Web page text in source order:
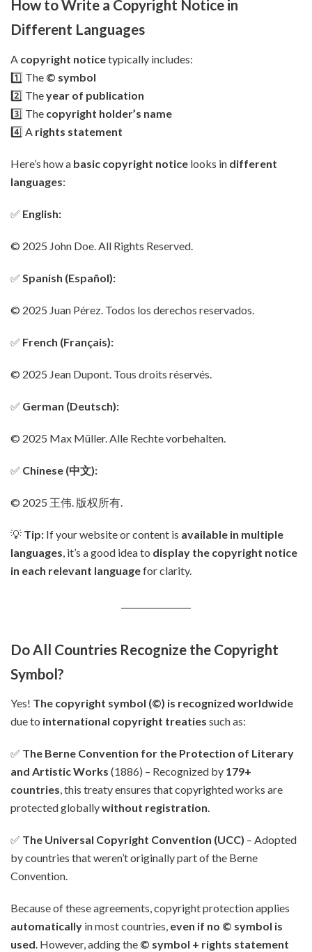
How to Write a Copyright Notice in
Different Languages
A copyright noticetypically includes:
1️⃣ The © symbol
2️⃣ Theyear of publication
3️⃣ The copyright holder’s name
4️⃣ A rights statement
Here’s how a basic copyright notice looks in different
languages:
✅ English:
© 2025 John Doe. All Rights Reserved.
✅ Spanish (Español):
© 2025 Juan Pérez. Todos los derechos reservados.
✅ French (Français):
© 2025 Jean Dupont. Tous droits réservés.
✅ German (Deutsch):
© 2025 Max Müller. Alle Rechte vorbehalten.
✅ Chinese (中文):
© 2025 王伟. 版权所有.
💡 Tip: If your website or content is available in multiple
languages , it’s a good idea to display the copyright notice
in each relevant languagefor clarity.
Do All Countries Recognize the Copyright
Symbol?
Yes! The copyright symbol (©) is recognized worldwide
due to international copyright treaties such as:
✅ The Berne Convention for the Protection of Literary
and Artistic Works (1886) – Recognized by 179+
countries, this treaty ensures that copyrighted works are
protected globallywithout registration.
✅ The Universal Copyright Convention (UCC) – Adopted
by countries that weren’t originally part of the Berne
Convention.
Because of these agreements, copyright protection applies
automatically in most countries, even if no © symbol is
used. However, adding the © symbol + rights statement